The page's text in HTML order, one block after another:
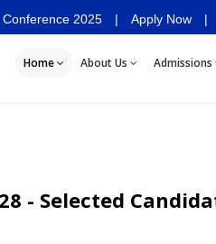
Conference 2025 | Apply Now |
Home About Us Admissions
- Selected